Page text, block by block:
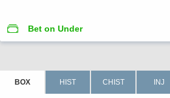
Bet on Under